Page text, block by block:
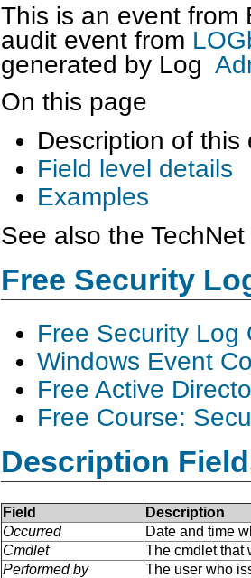
This is an event from
audit event from
generated by Log
On this page
Description of this
Field level details
Examples
See also the
Free Security
Free Security Log
Windows Event
Free Active
Free Course:
Description
Field
Description
Occurred
Date and time
Cmdlet
The cmdlet that
Performed by
The user who